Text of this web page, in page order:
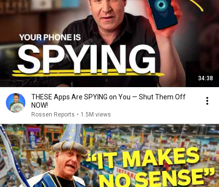
34:38
THESE Apps Are SPYING on You — Shut Them Off
NOW!
Rossen Reports • 1.5M views